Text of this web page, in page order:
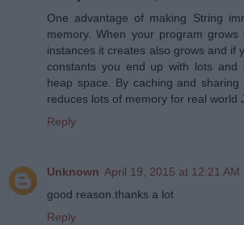
One advantage of making String
memory. When your program
instances it creates also grows and if
constants you end up with lots
heap space. By caching and sharing
reduces lots of memory for real world
Reply
Unknown April 19, 2015 at 12:21 AM
good reason.thanks a lot
Reply